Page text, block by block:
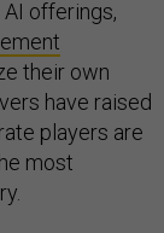
offerings,
their own
have raised
players are
most